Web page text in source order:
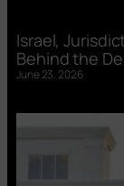
Israel,
Behind the
June 23, 2026